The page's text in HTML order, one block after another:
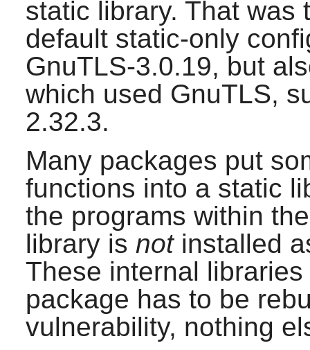
static library. That
default static-only
GnuTLS-3.0.19, but
which used GnuTLS,
2.32.3.
Many packages put
functions into a static
the programs within
library is notinstalled
These internal
package has to be
vulnerability, nothing